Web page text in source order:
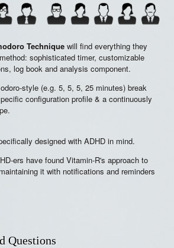
Technique will find everything they
sophisticated timer, customizable
log book and analysis component.
style (e.g. 5, 5, 5, 25 minutes) break
configuration profile & a continuously
designed with ADHD in mind.
ers have found Vitamin-R's approach to
it with notifications and reminders
Questions